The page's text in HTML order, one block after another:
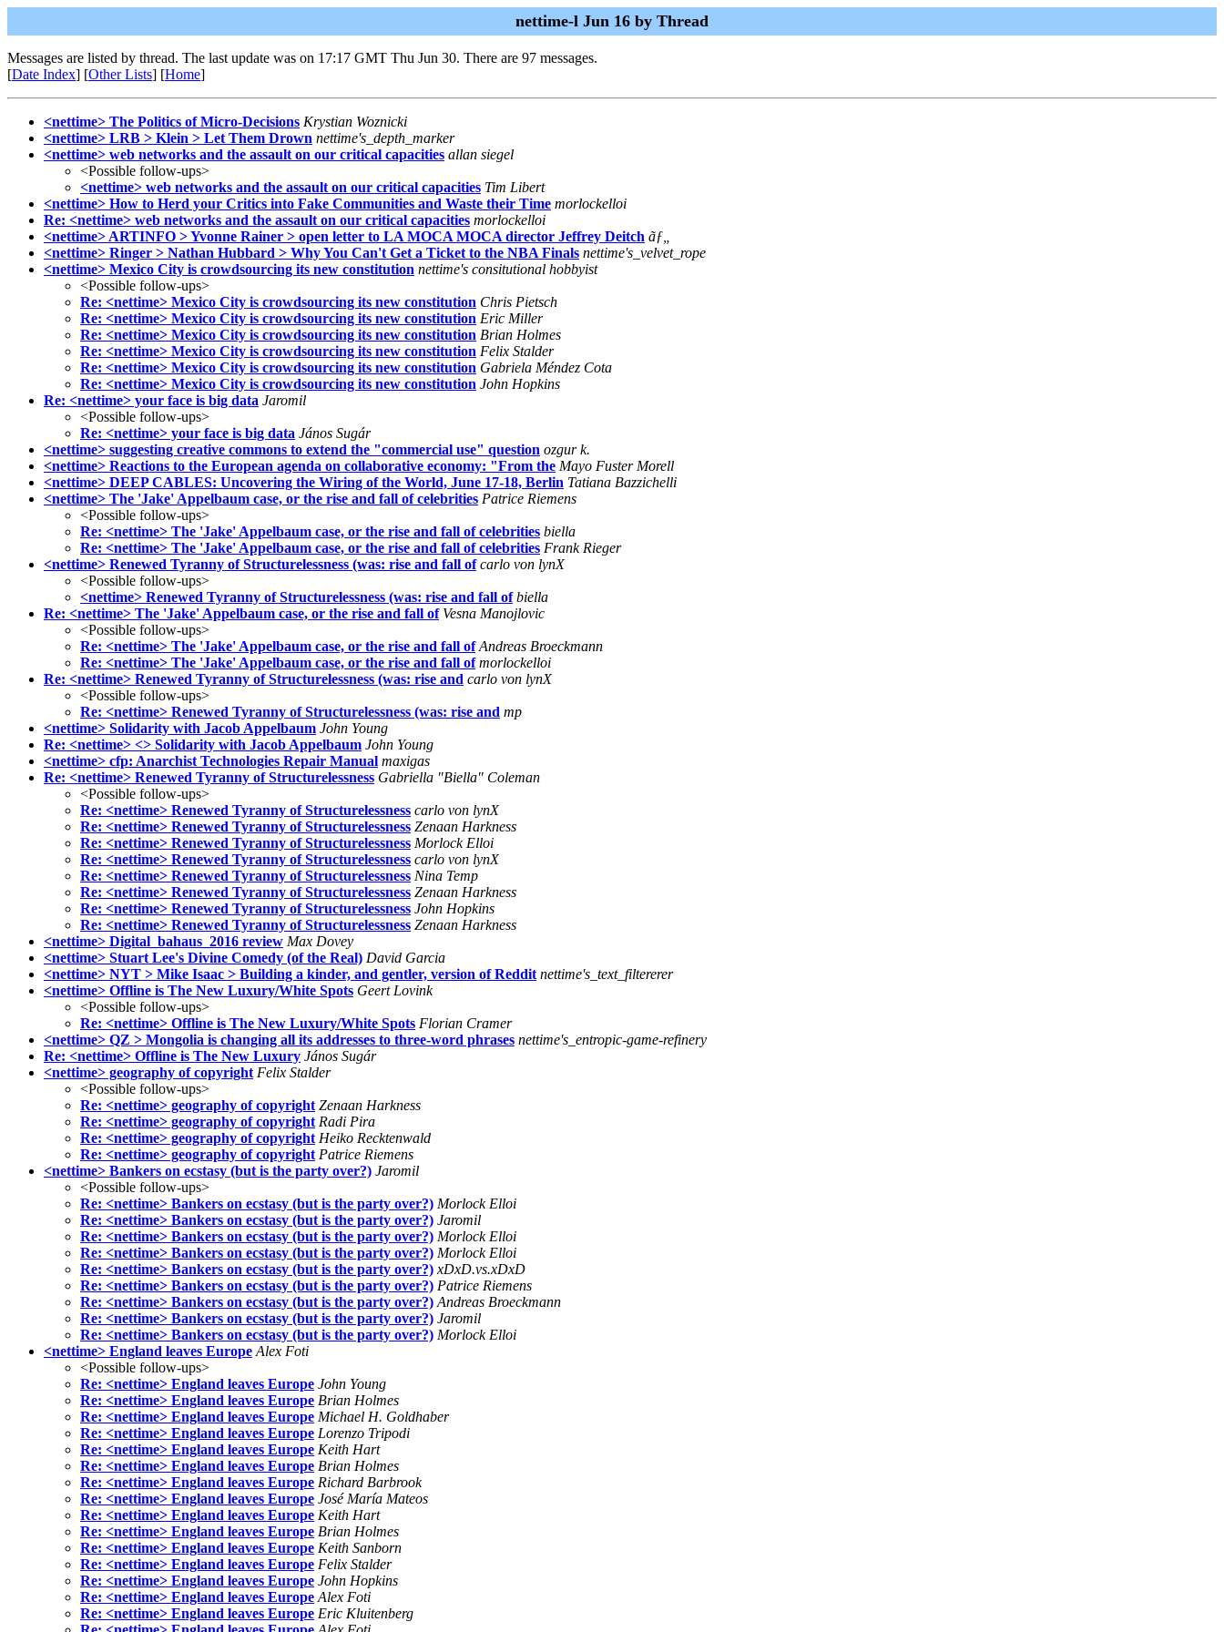
nettime-l Jun 16 by Thread
Messages are listed by thread. The last update was on 17:17 GMT Thu Jun 30. There are 97 messages.
[Date Index] [Other Lists] [Home]
<nettime> The Politics of Micro-Decisions Krystian Woznicki
<nettime> LRB > Klein > Let Them Drown nettime's_depth_marker
<nettime> web networks and the assault on our critical capacities allan siegel
<Possible follow-ups>
<nettime> web networks and the assault on our critical capacities Tim Libert
<nettime> How to Herd your Critics into Fake Communities and Waste their Time morlockelloi
Re: <nettime> web networks and the assault on our critical capacities morlockelloi
<nettime> ARTINFO > Yvonne Rainer > open letter to LA MOCA MOCA director Jeffrey Deitch ãƒ„
<nettime> Ringer > Nathan Hubbard > Why You Can't Get a Ticket to the NBA Finals nettime's_velvet_rope
<nettime> Mexico City is crowdsourcing its new constitution nettime's consitutional hobbyist
<Possible follow-ups>
Re: <nettime> Mexico City is crowdsourcing its new constitution Chris Pietsch
Re: <nettime> Mexico City is crowdsourcing its new constitution Eric Miller
Re: <nettime> Mexico City is crowdsourcing its new constitution Brian Holmes
Re: <nettime> Mexico City is crowdsourcing its new constitution Felix Stalder
Re: <nettime> Mexico City is crowdsourcing its new constitution Gabriela Méndez Cota
Re: <nettime> Mexico City is crowdsourcing its new constitution John Hopkins
Re: <nettime> your face is big data Jaromil
<Possible follow-ups>
Re: <nettime> your face is big data János Sugár
<nettime> suggesting creative commons to extend the "commercial use" question ozgur k.
<nettime> Reactions to the European agenda on collaborative economy: "From the Mayo Fuster Morell
<nettime> DEEP CABLES: Uncovering the Wiring of the World, June 17-18, Berlin Tatiana Bazzichelli
<nettime> The 'Jake' Appelbaum case, or the rise and fall of celebrities Patrice Riemens
<Possible follow-ups>
Re: <nettime> The 'Jake' Appelbaum case, or the rise and fall of celebrities biella
Re: <nettime> The 'Jake' Appelbaum case, or the rise and fall of celebrities Frank Rieger
<nettime> Renewed Tyranny of Structurelessness (was: rise and fall of carlo von lynX
<Possible follow-ups>
<nettime> Renewed Tyranny of Structurelessness (was: rise and fall of biella
Re: <nettime> The 'Jake' Appelbaum case, or the rise and fall of Vesna Manojlovic
<Possible follow-ups>
Re: <nettime> The 'Jake' Appelbaum case, or the rise and fall of Andreas Broeckmann
Re: <nettime> The 'Jake' Appelbaum case, or the rise and fall of morlockelloi
Re: <nettime> Renewed Tyranny of Structurelessness (was: rise and carlo von lynX
<Possible follow-ups>
Re: <nettime> Renewed Tyranny of Structurelessness (was: rise and mp
<nettime> Solidarity with Jacob Appelbaum John Young
Re: <nettime> <> Solidarity with Jacob Appelbaum John Young
<nettime> cfp: Anarchist Technologies Repair Manual maxigas
Re: <nettime> Renewed Tyranny of Structurelessness Gabriella "Biella" Coleman
<Possible follow-ups>
Re: <nettime> Renewed Tyranny of Structurelessness carlo von lynX
Re: <nettime> Renewed Tyranny of Structurelessness Zenaan Harkness
Re: <nettime> Renewed Tyranny of Structurelessness Morlock Elloi
Re: <nettime> Renewed Tyranny of Structurelessness carlo von lynX
Re: <nettime> Renewed Tyranny of Structurelessness Nina Temp
Re: <nettime> Renewed Tyranny of Structurelessness Zenaan Harkness
Re: <nettime> Renewed Tyranny of Structurelessness John Hopkins
Re: <nettime> Renewed Tyranny of Structurelessness Zenaan Harkness
<nettime> Digital_bahaus_2016 review Max Dovey
<nettime> Stuart Lee's Divine Comedy (of the Real) David Garcia
<nettime> NYT > Mike Isaac > Building a kinder, and gentler, version of Reddit nettime's_text_filtererer
<nettime> Offline is The New Luxury/White Spots Geert Lovink
<Possible follow-ups>
Re: <nettime> Offline is The New Luxury/White Spots Florian Cramer
<nettime> QZ > Mongolia is changing all its addresses to three-word phrases nettime's_entropic-game-refinery
Re: <nettime> Offline is The New Luxury János Sugár
<nettime> geography of copyright Felix Stalder
<Possible follow-ups>
Re: <nettime> geography of copyright Zenaan Harkness
Re: <nettime> geography of copyright Radi Pira
Re: <nettime> geography of copyright Heiko Recktenwald
Re: <nettime> geography of copyright Patrice Riemens
<nettime> Bankers on ecstasy (but is the party over?) Jaromil
<Possible follow-ups>
Re: <nettime> Bankers on ecstasy (but is the party over?) Morlock Elloi
Re: <nettime> Bankers on ecstasy (but is the party over?) Jaromil
Re: <nettime> Bankers on ecstasy (but is the party over?) Morlock Elloi
Re: <nettime> Bankers on ecstasy (but is the party over?) Morlock Elloi
Re: <nettime> Bankers on ecstasy (but is the party over?) xDxD.vs.xDxD
Re: <nettime> Bankers on ecstasy (but is the party over?) Patrice Riemens
Re: <nettime> Bankers on ecstasy (but is the party over?) Andreas Broeckmann
Re: <nettime> Bankers on ecstasy (but is the party over?) Jaromil
Re: <nettime> Bankers on ecstasy (but is the party over?) Morlock Elloi
<nettime> England leaves Europe Alex Foti
<Possible follow-ups>
Re: <nettime> England leaves Europe John Young
Re: <nettime> England leaves Europe Brian Holmes
Re: <nettime> England leaves Europe Michael H. Goldhaber
Re: <nettime> England leaves Europe Lorenzo Tripodi
Re: <nettime> England leaves Europe Keith Hart
Re: <nettime> England leaves Europe Brian Holmes
Re: <nettime> England leaves Europe Richard Barbrook
Re: <nettime> England leaves Europe José María Mateos
Re: <nettime> England leaves Europe Keith Hart
Re: <nettime> England leaves Europe Brian Holmes
Re: <nettime> England leaves Europe Keith Sanborn
Re: <nettime> England leaves Europe Felix Stalder
Re: <nettime> England leaves Europe John Hopkins
Re: <nettime> England leaves Europe Alex Foti
Re: <nettime> England leaves Europe Eric Kluitenberg